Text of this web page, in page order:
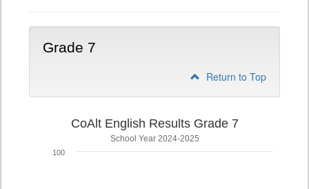
Grade 7
Return to Top
CoAlt English Results Grade 7
School Year 2024-2025
100